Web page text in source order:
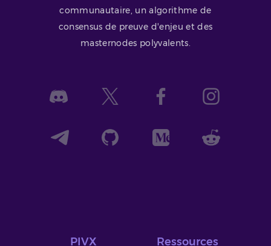
communautaire, un algorithme de
consensus de preuve d'enjeu et des
masternodes polyvalents.
PIVX Ressources